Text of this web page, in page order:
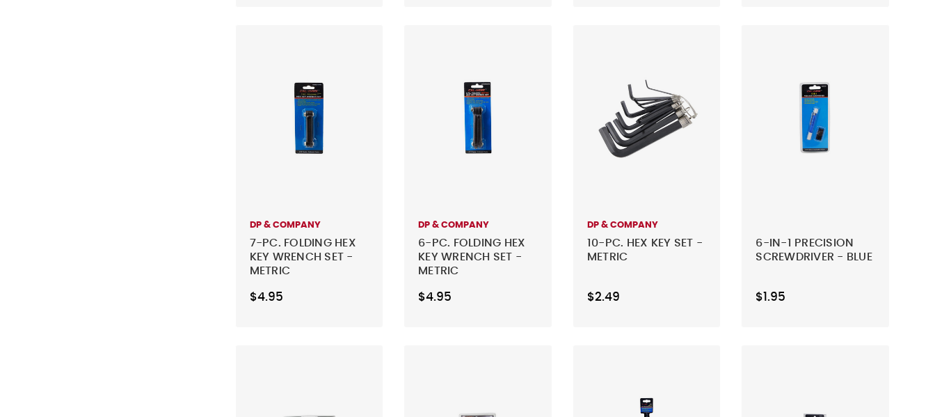
DP & COMPANY
7-PC. FOLDING HEX
KEY WRENCH SET -
METRIC
$4.95
DP & COMPANY
6-PC. FOLDING HEX
KEY WRENCH SET -
METRIC
$4.95
DP & COMPANY
10-PC. HEX KEY SET -
METRIC
$2.49
6-IN-1 PRECISION
SCREWDRIVER - BLUE
$1.95